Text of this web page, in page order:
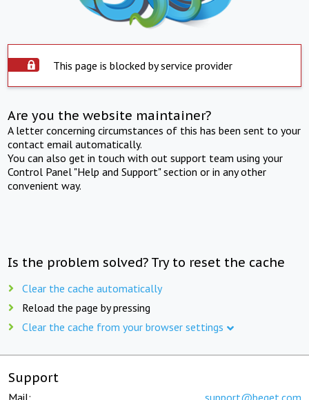
This page is blocked by service provider
Are you the website maintainer?
A letter concerning circumstances of this has been sent to your
contact email automatically.
You can also get in touch with out support team using your
Control Panel "Help and Support" section or in any other
convenient way.
Is the problem solved? Try to reset the cache
Clear the cache automatically
Reload the page by pressing
Clear the cache from your browser settings
Support
Mail: support@beget.com